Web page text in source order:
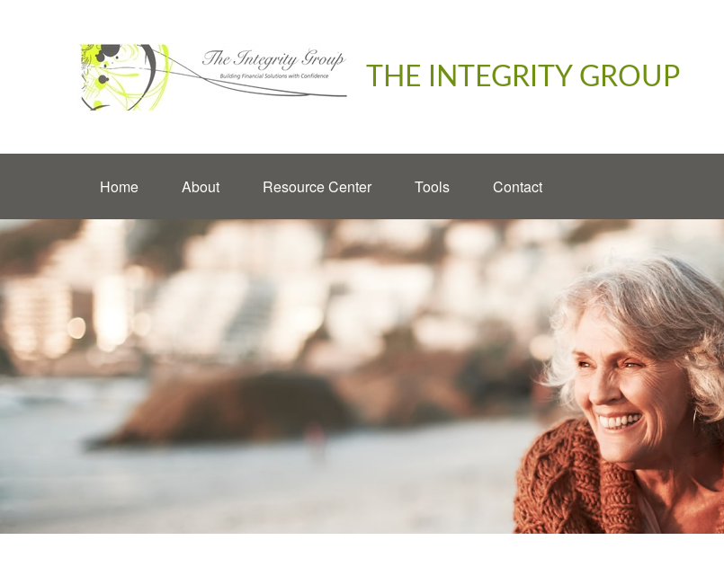
THE INTEGRITY GROUP
Home About Resource Center Tools Contact